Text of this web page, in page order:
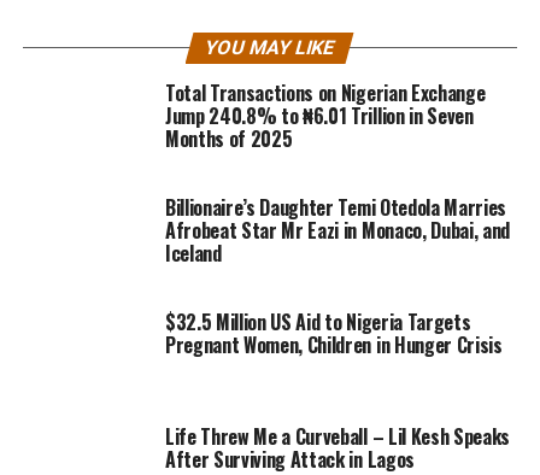
YOU MAY LIKE
Total Transactions on Nigerian Exchange
Jump 240.8% to ₦6.01 Trillion in Seven
Months of 2025
Billionaire’s Daughter Temi Otedola Marries
Afrobeat Star Mr Eazi in Monaco, Dubai, and
Iceland
$32.5 Million US Aid to Nigeria Targets
Pregnant Women, Children in Hunger Crisis
Life Threw Me a Curveball – Lil Kesh Speaks
After Surviving Attack in Lagos